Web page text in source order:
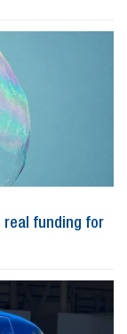
real funding for